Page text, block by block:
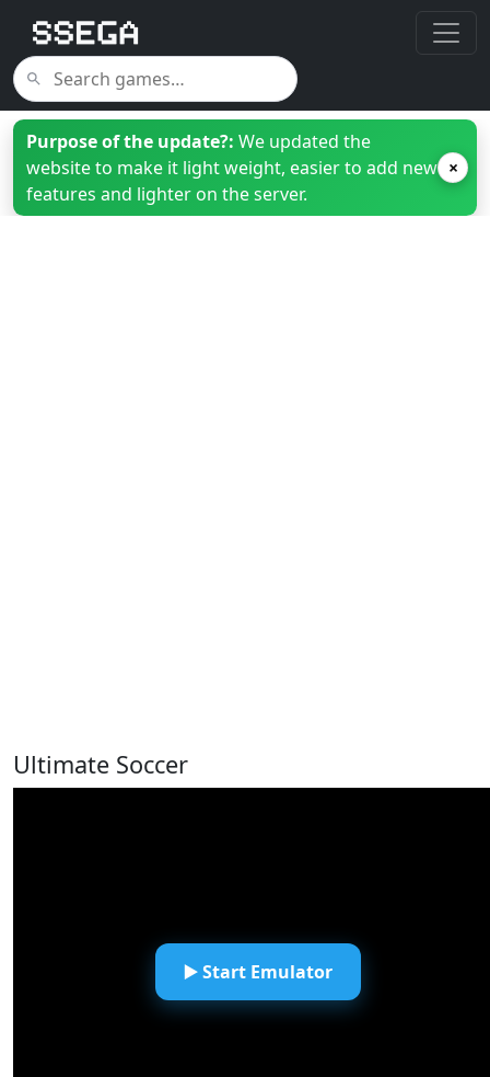
Purpose of the update?: We updated the
website to make it light weight, easier to add new
features and lighter on the server.
×
Ultimate Soccer
▶️ Start Emulator